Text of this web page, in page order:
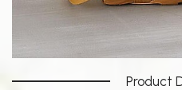
Product